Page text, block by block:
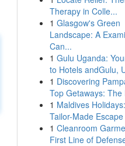
Therapy in Colle...
1 Glasgow's Green
Landscape: A
Can...
1 Gulu Uganda:
to Hotels andGulu,
1 Discovering
Top Getaways: The
1 Maldives
Tailor-Made Escape
1 Cleanroom
First Line of